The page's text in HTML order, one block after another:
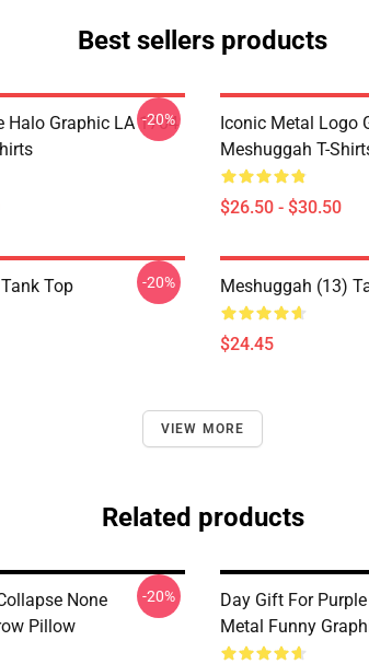
Best sellers products
Halo Graphic LA 1704
-20%
Iconic Metal Logo
Meshuggah T-
$26.50 - $30.50
Top -20% Meshuggah (13)
$24.45
VIEW MORE
Related products
None
Pillow
-20%
Day Gift For
Metal Funny